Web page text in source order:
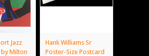
Jazz
by Milton
Hank Williams Sr
Poster-Size Postcard